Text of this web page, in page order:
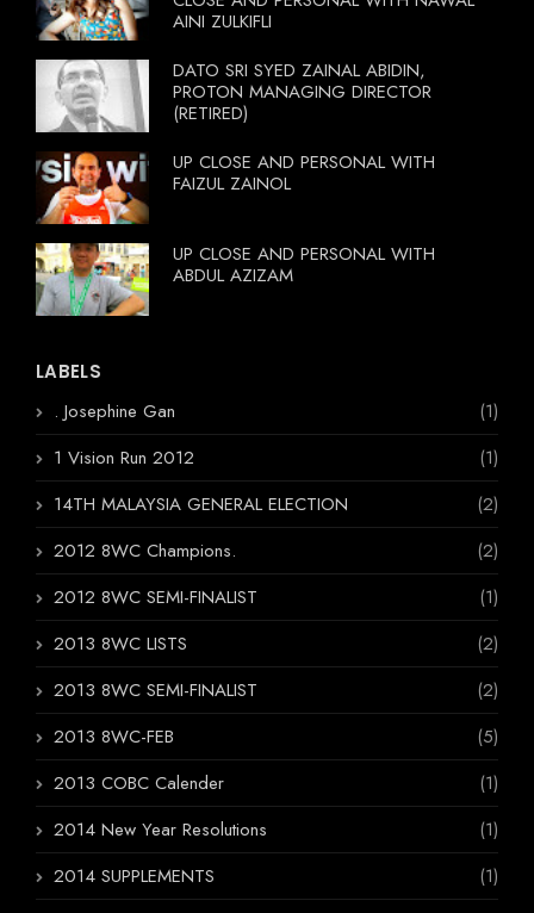
AINI ZULKIFLI
DATO SRI SYED ZAINAL ABIDIN,
PROTON MANAGING DIRECTOR
(RETIRED)
UP CLOSE AND PERSONAL WITH
FAIZUL ZAINOL
UP CLOSE AND PERSONAL WITH
ABDUL AZIZAM
LABELS
. Josephine Gan
(1)
1 Vision Run 2012
(1)
14TH MALAYSIA GENERAL ELECTION
(2)
2012 8WC Champions.
(2)
2012 8WC SEMI-FINALIST
(1)
2013 8WC LISTS
(2)
2013 8WC SEMI-FINALIST
(2)
2013 8WC-FEB
(5)
2013 COBC Calender
(1)
2014 New Year Resolutions
(1)
2014 SUPPLEMENTS
(1)